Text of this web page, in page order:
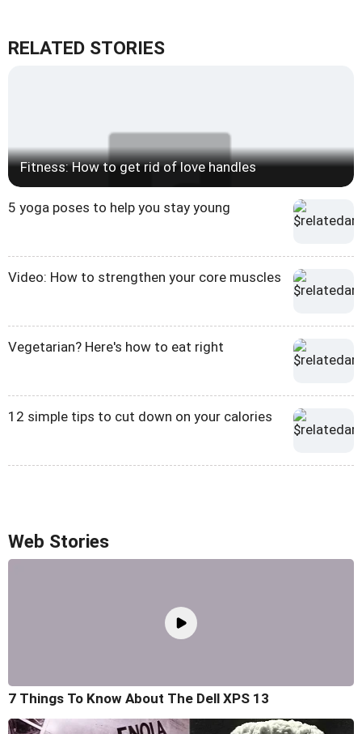
RELATED STORIES
Fitness: How to get rid of love handles
5 yoga poses to help you stay young
Video: How to strengthen your core muscles
Vegetarian? Here's how to eat right
12 simple tips to cut down on your calories
Web Stories
7 Things To Know About The Dell XPS 13